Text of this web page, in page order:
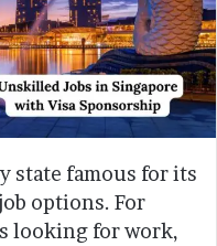
state famous for its
options. For
looking for work,